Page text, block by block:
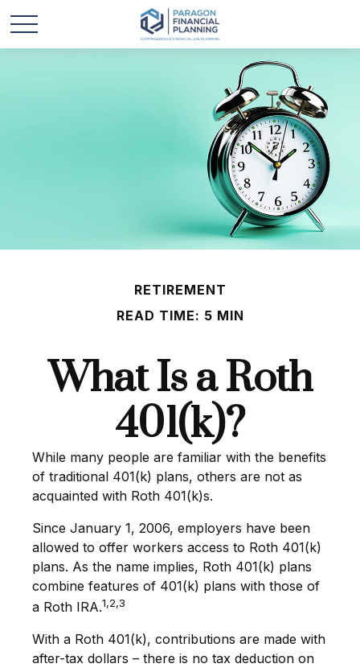
RETIREMENT
READ TIME: 5 MIN
What Is a Roth
401(k)?
While many people are familiar with the benefits
of traditional 401(k) plans, others are not as
acquainted with Roth 401(k)s.
Since January 1, 2006, employers have been
allowed to offer workers access to Roth 401(k)
plans. As the name implies, Roth 401(k) plans
combine features of 401(k) plans with those of
a Roth IRA.1,2,3
With a Roth 401(k), contributions are made with
after-tax dollars – there is no tax deduction on